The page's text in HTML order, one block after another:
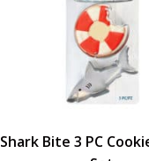
Shark Bite 3 PC